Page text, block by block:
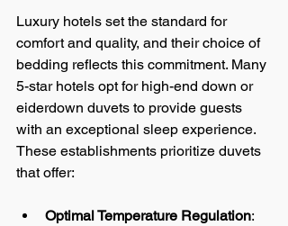
Luxury hotels set the standard for
comfort and quality, and their choice of
bedding reflects this commitment. Many
5-star hotels opt for high-end down or
eiderdown duvets to provide guests
with an exceptional sleep experience.
These establishments prioritize duvets
that offer:
Optimal Temperature Regulation: